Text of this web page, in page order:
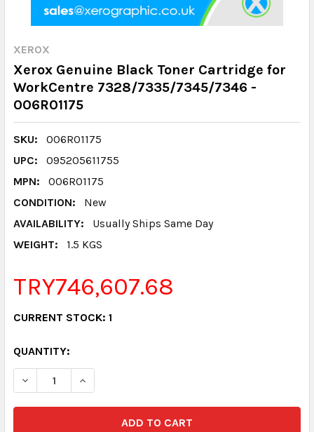
XEROX
Xerox Genuine Black Toner Cartridge for
WorkCentre 7328/7335/7345/7346 -
006R01175
SKU:
006R01175
UPC:
095205611755
MPN:
006R01175
CONDITION:
New
AVAILABILITY:
Usually Ships Same Day
WEIGHT:
1.5 KGS
TRY746,607.68
CURRENT STOCK: 1
QUANTITY:
DECREASE QUANTITY:INCREASE QUANTITY: